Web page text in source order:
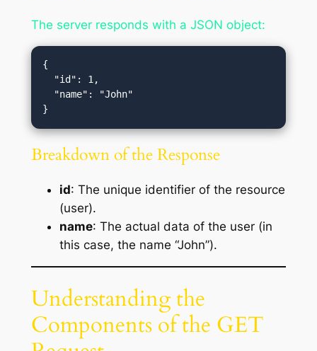
The server responds with a JSON object:
{
Breakdown of the Response
id: The unique identifier of the resource
(user).
name: The actual data of the user (in
this case, the name “John”).
Understanding the
Components of the GET